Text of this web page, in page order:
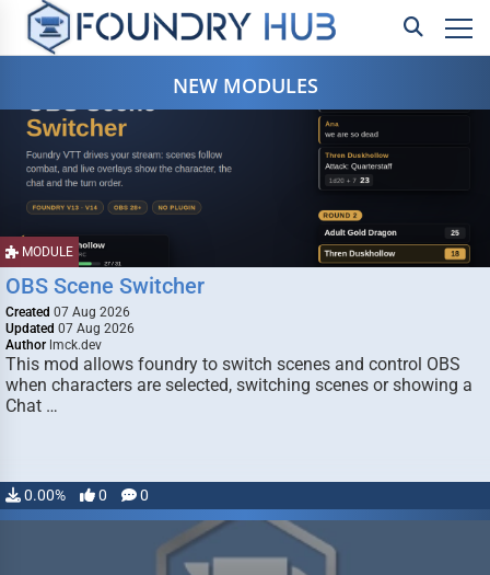
NEW MODULES
MODULE
OBS Scene Switcher
Created 07 Aug 2026
Updated 07 Aug 2026
Author lmck.dev
This mod allows foundry to switch scenes and control OBS
when characters are selected, switching scenes or showing a
Chat …
0.00% 0 0